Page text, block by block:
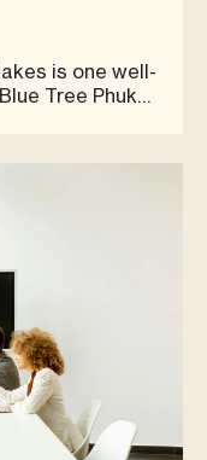
is one well-
Tree Phuket
checklist you